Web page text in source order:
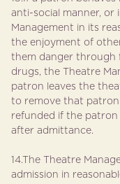
anti-social manner, or
Management in its
the enjoyment of
them danger through
drugs, the Theatre
patron leaves the
to remove that
refunded if the patron
after admittance.
14.The Theatre
admission in